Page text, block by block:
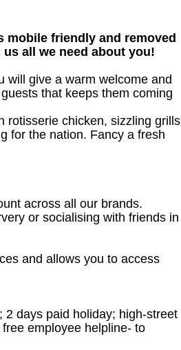
mobile friendly and removed
all we need about you!
will give a warm welcome and
that keeps them coming
rotisserie chicken, sizzling grills
for the nation. Fancy a fresh
across all our brands.
or socialising with friends in
and allows you to access
days paid holiday; high-street
employee helpline- to